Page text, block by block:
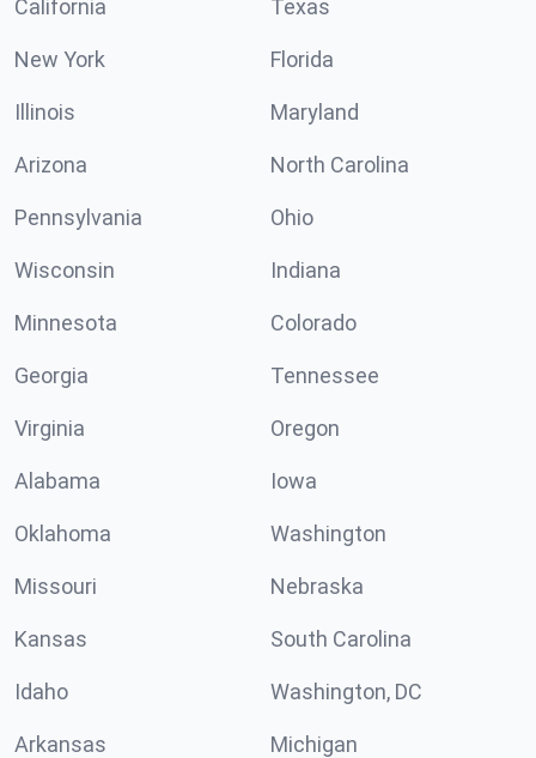
California Texas
New York Florida
Illinois Maryland
Arizona North Carolina
Pennsylvania Ohio
Wisconsin Indiana
Minnesota Colorado
Georgia Tennessee
Virginia Oregon
Alabama Iowa
Oklahoma Washington
Missouri Nebraska
Kansas South Carolina
Idaho Washington, DC
Arkansas Michigan